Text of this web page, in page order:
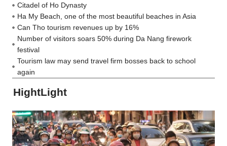
Citadel of Ho Dynasty
Ha My Beach, one of the most beautiful beaches in Asia
Can Tho tourism revenues up by 16%
Number of visitors soars 50% during Da Nang firework
festival
Tourism law may send travel firm bosses back to school
again
HightLight